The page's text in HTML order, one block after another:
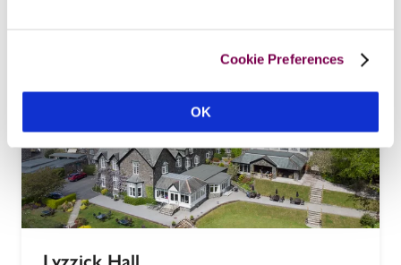
Cookie Preferences
OK